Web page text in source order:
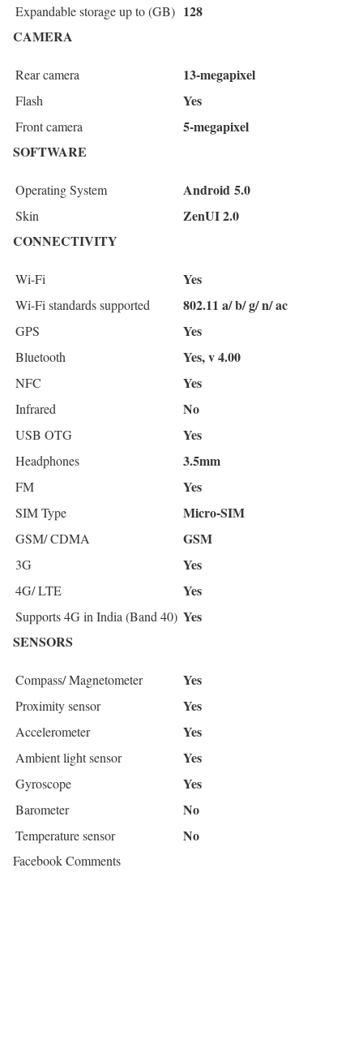
Expandable storage up to (GB) 128
CAMERA
Rear camera 13-megapixel
Flash Yes
Front camera
5-megapixel
SOFTWARE
Operating System Android 5.0
Skin
ZenUI 2.0
CONNECTIVITY
Wi-Fi Yes
Wi-Fi standards supported 802.11 a/ b/ g/ n/ ac
GPS Yes
Bluetooth Yes, v 4.00
NFC Yes
Infrared No
USB OTG Yes
Headphones 3.5mm
FM Yes
SIM Type Micro-SIM
GSM/ CDMA GSM
3G Yes
4G/ LTE Yes
Supports 4G in India (Band 40) Yes
SENSORS
Compass/ Magnetometer Yes
Proximity sensor Yes
Accelerometer Yes
Ambient light sensor Yes
Gyroscope Yes
Barometer No
Temperature sensor No
Facebook Comments